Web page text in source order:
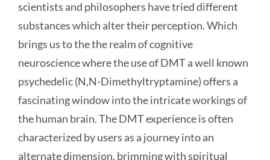
scientists and philosophers have tried different
substances which alter their perception. Which
brings us to the the realm of cognitive
neuroscience where the use of DMT a well known
psychedelic (N,N-Dimethyltryptamine) offers a
fascinating window into the intricate workings of
the human brain. The DMT experience is often
characterized by users as a journey into an
alternate dimension, brimming with spiritual